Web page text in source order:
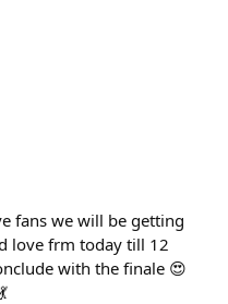
fans we will be getting
love frm today till 12
with the finale 😍